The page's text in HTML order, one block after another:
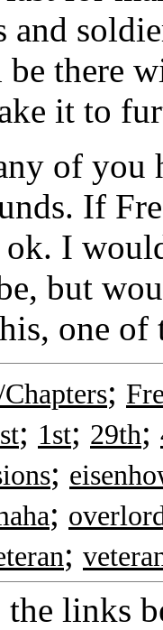
and
there
it to
of you
If
I
but
one
;
; 1st; 29th;
;
;
;
the links